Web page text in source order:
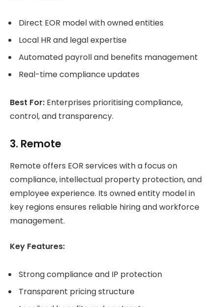
Direct EOR model with owned entities
Local HR and legal expertise
Automated payroll and benefits management
Real-time compliance updates
Best For: Enterprises prioritising compliance,
control, and transparency.
3. Remote
Remote offers EOR services with a focus on
compliance, intellectual property protection, and
employee experience. Its owned entity model in
key regions ensures reliable hiring and workforce
management.
Key Features:
Strong compliance and IP protection
Transparent pricing structure